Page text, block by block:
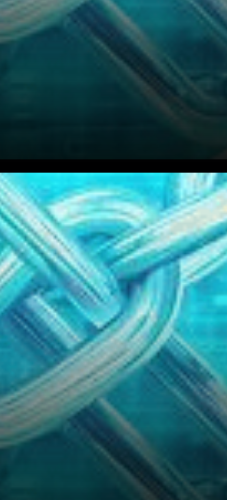
As the cryptocurrency
landscape braces itself in a
period of consolidation, all
eyes turn to Chainlink (LINK),
an altcoin that…